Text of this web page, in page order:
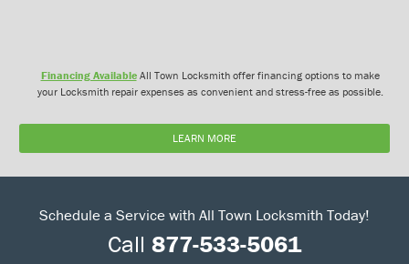
Financing AvailableAll Town Locksmith offer financing options to make
your Locksmith repair expenses as convenient and stress-free as possible.
LEARN MORE
Schedule a Service with All Town Locksmith Today!
Call 877-533-5061